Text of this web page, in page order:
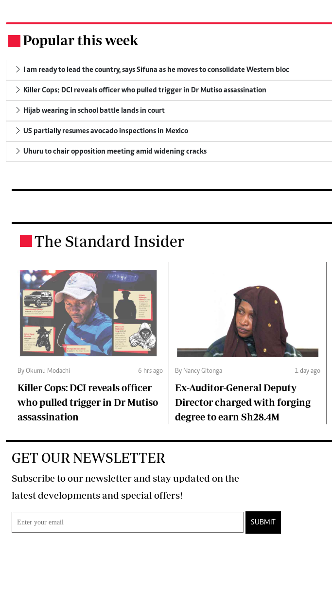
Popular this week
I am ready to lead the country, says Sifuna as he moves to consolidate Western bloc
Killer Cops: DCI reveals officer who pulled trigger in Dr Mutiso assassination
Hijab wearing in school battle lands in court
US partially resumes avocado inspections in Mexico
Uhuru to chair opposition meeting amid widening cracks
The Standard Insider
By Okumu Modachi 6 hrs ago
Killer Cops: DCI reveals officer
who pulled trigger in Dr Mutiso
assassination
By Nancy Gitonga 1 day ago
Ex-Auditor-General Deputy
Director charged with forging
degree to earn Sh28.4M
GET OUR NEWSLETTER
Subscribe to our newsletter and stay updated on the
latest developments and special offers!
SUBMIT